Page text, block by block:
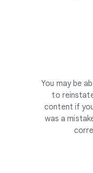
You may be
to
content if
was a